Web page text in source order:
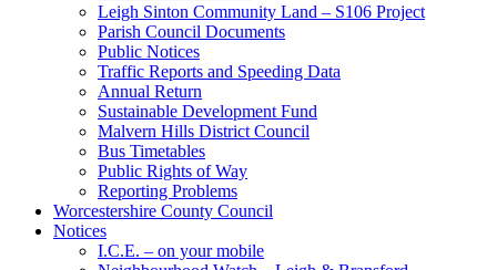
Leigh Sinton Community Land – S106 Project
Parish Council Documents
Public Notices
Traffic Reports and Speeding Data
Annual Return
Sustainable Development Fund
Malvern Hills District Council
Bus Timetables
Public Rights of Way
Reporting Problems
Worcestershire County Council
Notices
I.C.E. – on your mobile